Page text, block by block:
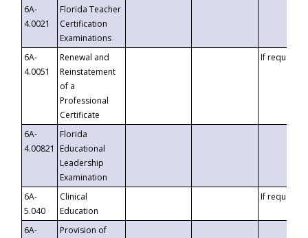
6A-
4.0021
Florida Teacher
Certification
Examinations
6A-
4.0051
Renewal and
Reinstatement
of a
Professional
Certificate
If requested
6A-
4.00821
Florida
Educational
Leadership
Examination
6A-
5.040
Clinical
Education
If requested
6A-
Provision of